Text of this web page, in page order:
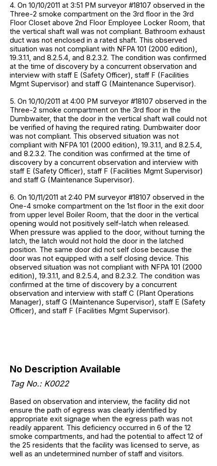
4. On 10/10/2011 at 3:51 PM surveyor #18107 observed in the
Three-2 smoke compartment on the 3rd floor in the 3rd
Floor Closet above 2nd Floor Employee Locker Room, that
the vertical shaft wall was not compliant. Bathroom exhaust
duct was not enclosed in a rated shaft. This observed
situation was not compliant with NFPA 101 (2000 edition),
19.3.1.1, and 8.2.5.4, and 8.2.3.2. The condition was confirmed
at the time of discovery by a concurrent observation and
interview with staff E (Safety Officer), staff F (Facilities
Mgmt Supervisor) and staff G (Maintenance Supervisor).
5. On 10/10/2011 at 4:00 PM surveyor #18107 observed in the
Three-2 smoke compartment on the 3rd floor in the
Dumbwaiter, that the door in the vertical shaft wall could not
be verified of having the required rating. Dumbwaiter door
was not compliant. This observed situation was not
compliant with NFPA 101 (2000 edition), 19.3.1.1, and 8.2.5.4,
and 8.2.3.2. The condition was confirmed at the time of
discovery by a concurrent observation and interview with
staff E (Safety Officer), staff F (Facilities Mgmt Supervisor)
and staff G (Maintenance Supervisor).
6. On 10/11/2011 at 2:40 PM surveyor #18107 observed in the
One-4 smoke compartment on the 1st floor in the exit door
from upper level Boiler Room, that the door in the vertical
opening would not positively self-latch when released.
When pressure was applied to the door, without turning the
latch, the latch would not hold the door in the latched
position. The same door did not self close because the
door was not equipped with a self closing device. This
observed situation was not compliant with NFPA 101 (2000
edition), 19.3.1.1, and 8.2.5.4, and 8.2.3.2. The condition was
confirmed at the time of discovery by a concurrent
observation and interview with staff C (Plant Operations
Manager), staff G (Maintenance Supervisor), staff E (Safety
Officer), and staff F (Facilities Mgmt Supervisor).
No Description Available
Tag No.: K0022
Based on observation and interview, the facility did not
ensure the path of egress was clearly identified by
appropriate exit signage when the egress path was not
readily apparent. This deficiency occurred in 6 of the 12
smoke compartments, and had the potential to affect 12 of
the 25 residents that the facility was licensed to serve, as
well as an undetermined number of staff and visitors.